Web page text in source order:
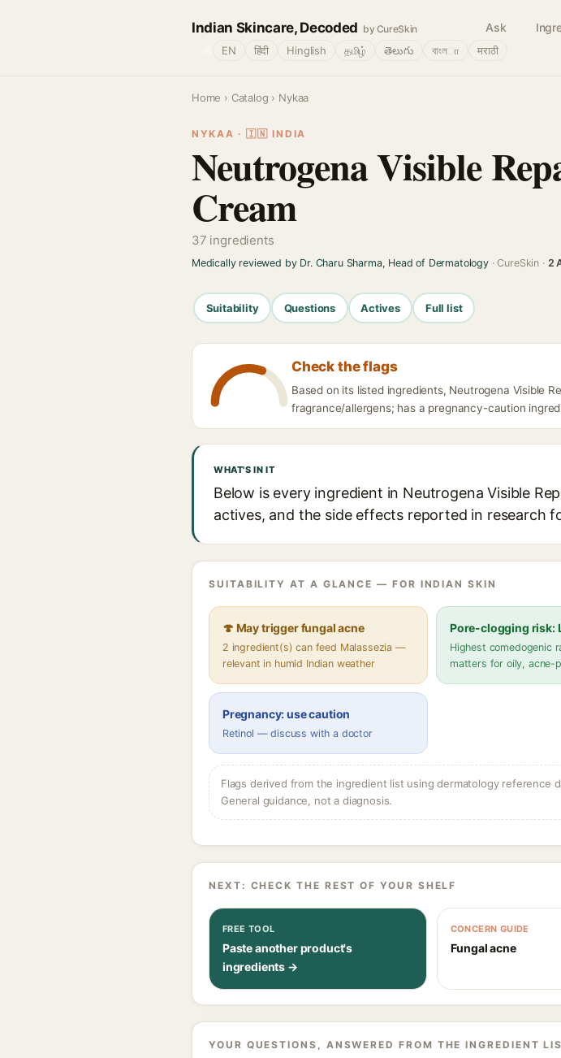
Indian Skincare, Decoded by CureSkin Ask
EN हिंदी Hinglish தமிழ் తెలుగు বাংলா मराठी
Home › Catalog › Nykaa
NYKAA · 🇮🇳 INDIA
Neutrogena Visible
Cream
37 ingredients
Medically reviewed by Dr. Charu Sharma, Head of Dermatology· CureSkin · 2
Suitability Questions Actives Full list
Check the flags
Based on its listed ingredients, Neutrogena Visible
fragrance/allergens; has a pregnancy-caution
WHAT'S IN IT
Below is every ingredient in Neutrogena Visible
actives, and the side effects reported in research
SUITABILITY AT A GLANCE — FOR INDIAN SKIN
🍄 May trigger fungal acne
2 ingredient(s) can feed Malassezia —
relevant in humid Indian weather
Pore-clogging risk:
Highest comedogenic
matters for oily, acne-
Pregnancy: use caution
Retinol — discuss with a doctor
Flags derived from the ingredient list using dermatology reference
General guidance, not a diagnosis.
NEXT: CHECK THE REST OF YOUR SHELF
FREE TOOL
Paste another product's
ingredients →
CONCERN GUIDE
Fungal acne
YOUR QUESTIONS, ANSWERED FROM THE INGREDIENT